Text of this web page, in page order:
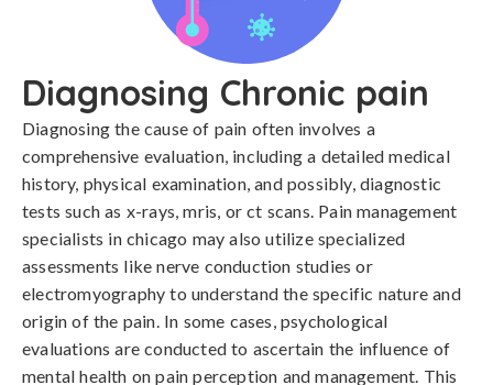
Diagnosing Chronic pain
Diagnosing the cause of pain often involves a
comprehensive evaluation, including a detailed medical
history, physical examination, and possibly, diagnostic
tests such as x-rays, mris, or ct scans. Pain management
specialists in chicago may also utilize specialized
assessments like nerve conduction studies or
electromyography to understand the specific nature and
origin of the pain. In some cases, psychological
evaluations are conducted to ascertain the influence of
mental health on pain perception and management. This